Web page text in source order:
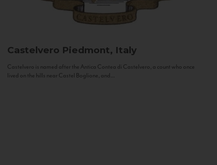
Castelvero Piedmont, Italy
Castelvero is named after the Antica Contea di Castelvero, a count who once
lived on the hills near Castel Boglione, and...